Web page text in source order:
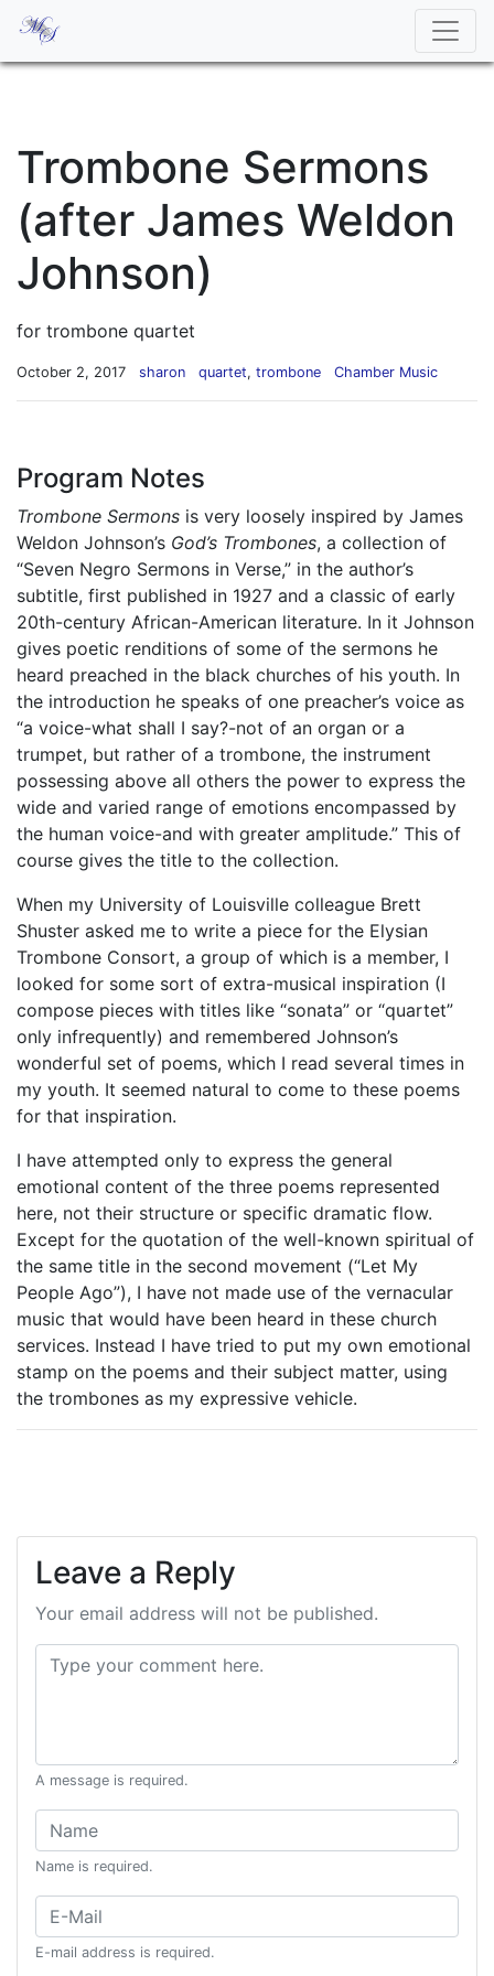
Trombone Sermons
(after James Weldon
Johnson)
for trombone quartet
October 2, 2017 sharon quartet, trombone Chamber Music
Program Notes
Trombone Sermons is very loosely inspired by James
Weldon Johnson’s God’s Trombones, a collection of
“Seven Negro Sermons in Verse,” in the author’s
subtitle, first published in 1927 and a classic of early
20th-century African-American literature. In it Johnson
gives poetic renditions of some of the sermons he
heard preached in the black churches of his youth. In
the introduction he speaks of one preacher’s voice as
“a voice-what shall I say?-not of an organ or a
trumpet, but rather of a trombone, the instrument
possessing above all others the power to express the
wide and varied range of emotions encompassed by
the human voice-and with greater amplitude.” This of
course gives the title to the collection.
When my University of Louisville colleague Brett
Shuster asked me to write a piece for the Elysian
Trombone Consort, a group of which is a member, I
looked for some sort of extra-musical inspiration (I
compose pieces with titles like “sonata” or “quartet”
only infrequently) and remembered Johnson’s
wonderful set of poems, which I read several times in
my youth. It seemed natural to come to these poems
for that inspiration.
I have attempted only to express the general
emotional content of the three poems represented
here, not their structure or specific dramatic flow.
Except for the quotation of the well-known spiritual of
the same title in the second movement (“Let My
People Ago”), I have not made use of the vernacular
music that would have been heard in these church
services. Instead I have tried to put my own emotional
stamp on the poems and their subject matter, using
the trombones as my expressive vehicle.
Leave a Reply
Your email address will not be published.
Comment:
A message is required.
Name:
Name is required.
Email:
E-mail address is required.